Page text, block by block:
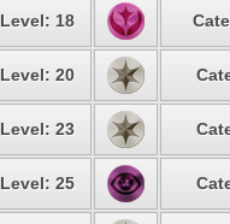
Level: 18
Level: 20
Level: 23
Level: 25